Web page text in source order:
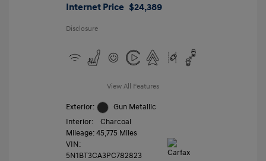
Internet Price $24,389
Disclosure
View All Features
Exterior:
Gun Metallic
Interior:
Charcoal
Mileage: 45,775 Miles
VIN:
5N1BT3CA3PC782823